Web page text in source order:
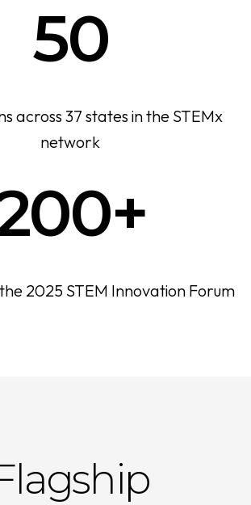
50
across 37 states in the STEMx
network
2025 STEM Innovation Forum